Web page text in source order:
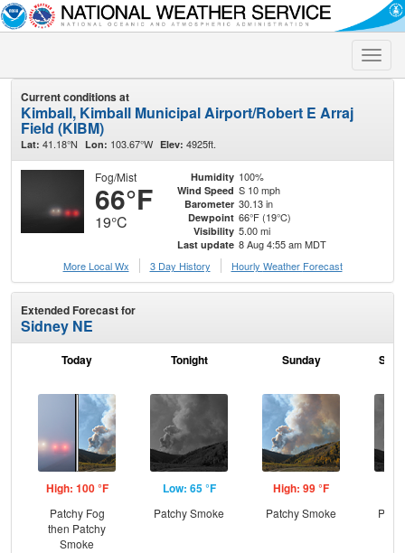
Toggle
Current conditions at
Kimball, Kimball Municipal Airport/Robert E Arraj
Field (KIBM)
Lat: 41.18°N Lon: 103.67°W Elev: 4925ft.
Fog/Mist
66°F
19°C
Humidity 100%
Wind Speed S 10 mph
Barometer 30.13 in
Dewpoint 66°F (19°C)
Visibility 5.00 mi
Last update 8 Aug 4:55 am MDT
More Local Wx
3 Day History Hourly Weather Forecast
Extended Forecast for
Sidney NE
Today
High: 100 °F
Patchy Fog
then Patchy
Smoke
Tonight
Low: 65 °F
Patchy Smoke
Sunday
High: 99 °F
Patchy Smoke